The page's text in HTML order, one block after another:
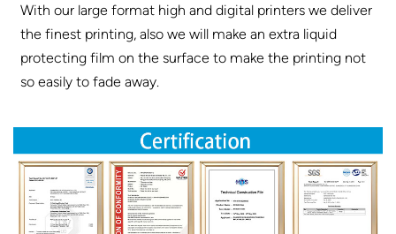
With our large format high and digital printers we deliver
the finest printing, also we will make an extra liquid
protecting film on the surface to make the printing not
so easily to fade away.